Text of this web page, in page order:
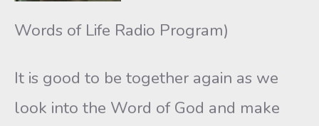
Words of Life Radio Program)
It is good to be together again as we
look into the Word of God and make